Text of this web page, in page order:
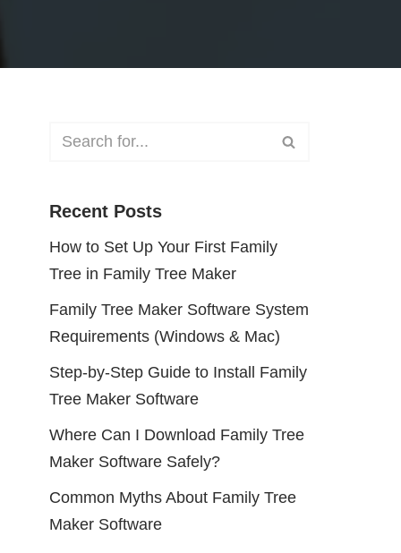
Recent Posts
How to Set Up Your First Family
Tree in Family Tree Maker
Family Tree Maker Software System
Requirements (Windows & Mac)
Step-by-Step Guide to Install Family
Tree Maker Software
Where Can I Download Family Tree
Maker Software Safely?
Common Myths About Family Tree
Maker Software